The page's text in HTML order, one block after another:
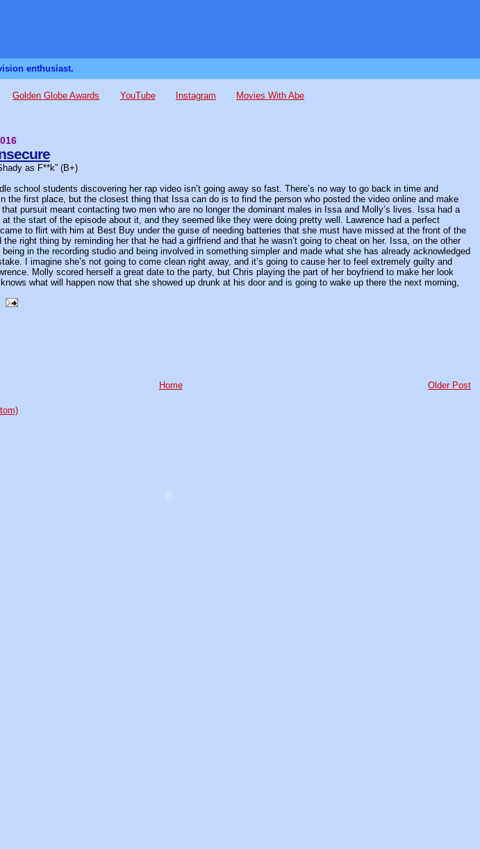
enthusiast.
Golden Globe Awards YouTube Instagram Movies With Abe
as F**k” (B+)
school students discovering her rap video isn’t going away so fast. There’s no way to go back in time and
the first place, but the closest thing that Issa can do is to find the person who posted the video online and make
pursuit meant contacting two men who are no longer the dominant males in Issa and Molly’s lives. Issa had a
the start of the episode about it, and they seemed like they were doing pretty well. Lawrence had a perfect
to flirt with him at Best Buy under the guise of needing batteries that she must have missed at the front of the
right thing by reminding her that he had a girlfriend and that he wasn’t going to cheat on her. Issa, on the other
in the recording studio and being involved in something simpler and made what she has already acknowledged
I imagine she’s not going to come clean right away, and it’s going to cause her to feel extremely guilty and
Molly scored herself a great date to the party, but Chris playing the part of her boyfriend to make her look
what will happen now that she showed up drunk at his door and is going to wake up there the next morning,
Older Post
Home